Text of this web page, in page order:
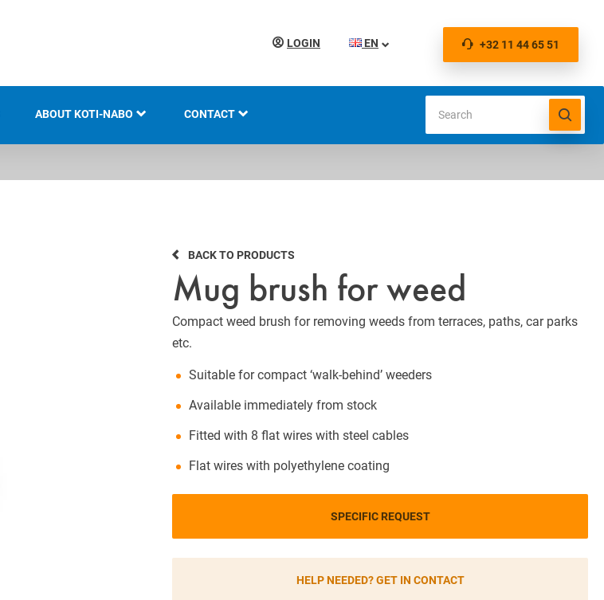
LOGIN EN +32 11 44 65 51
ABOUT KOTI-NABO
KNOW-HOW AND EXPERTISE
CONTACT
BACK TO PRODUCTS
Mug brush for weed
Compact weed brush for removing weeds from terraces, paths, car parks
etc.
Suitable for compact ‘walk-behind’ weeders
Available immediately from stock
Fitted with 8 flat wires with steel cables
Flat wires with polyethylene coating
SPECIFIC REQUEST
HELP NEEDED? GET IN CONTACT